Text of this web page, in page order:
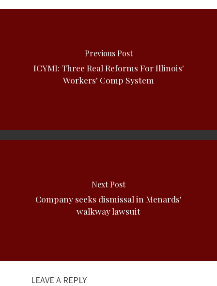
Previous Post
ICYMI: Three Real Reforms For Illinois'
Workers' Comp System
Next Post
Company seeks dismissal in Menards'
walkway lawsuit
LEAVE A REPLY